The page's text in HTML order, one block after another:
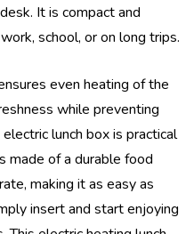
It is compact and
school, or on long trips.
even heating of the
while preventing
lunch box is practical
made of a durable food
making it as easy as
insert and start enjoying